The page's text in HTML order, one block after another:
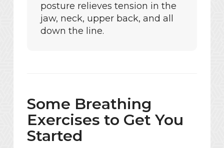
posture relieves tension in the
jaw, neck, upper back, and all
down the line.
Some Breathing
Exercises to Get You
Started